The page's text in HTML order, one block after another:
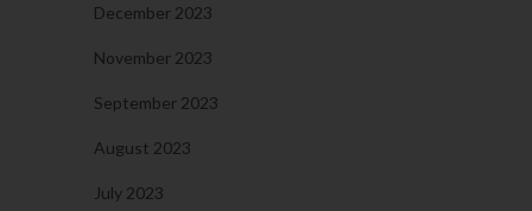
December 2023
November 2023
September 2023
August 2023
July 2023